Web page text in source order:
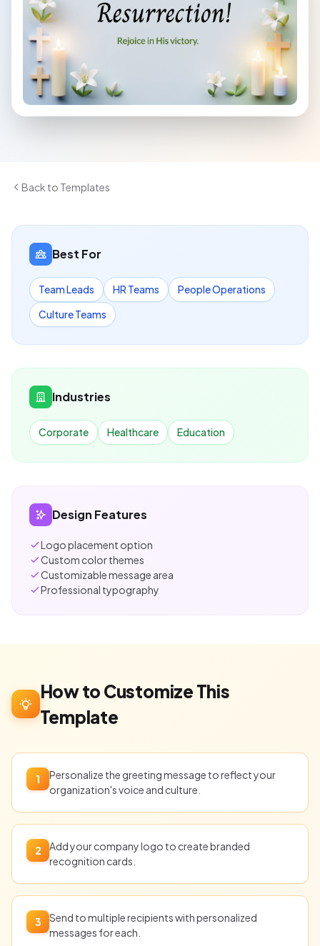
Back to Templates
Best For
Team Leads HR Teams
People Operations
Culture Teams
Industries
Corporate Healthcare Education
Design Features
Logo placement option
Custom color themes
Customizable message area
Professional typography
How to Customize This
Template
1
Personalize the greeting message to reflect your
organization's voice and culture.
2
Add your company logo to create branded
recognition cards.
3
Send to multiple recipients with personalized
messages for each.